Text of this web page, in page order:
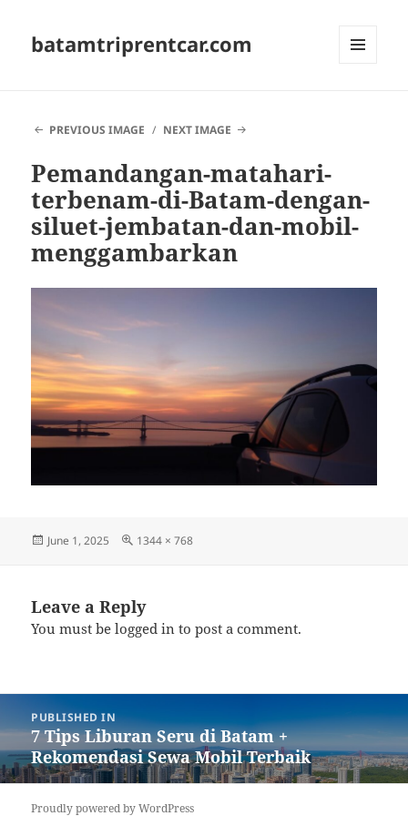
batamtriprentcar.com
PREVIOUS IMAGE
NEXT IMAGE
Pemandangan-matahari-
terbenam-di-Batam-dengan-
siluet-jembatan-dan-mobil-
menggambarkan
Posted
June 1, 2025
Full
1344 × 768
Leave a Reply
You must belogged in to post a comment.
navigation
PUBLISHED IN
7 Tips Liburan Seru di Batam +
Rekomendasi Sewa Mobil Terbaik
Proudly powered by WordPress